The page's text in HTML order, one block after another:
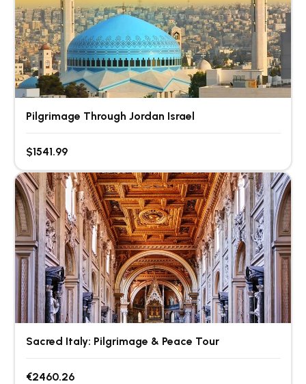
Pilgrimage Through Jordan Israel
$1541.99
Sacred Italy: Pilgrimage & Peace Tour
€2460.26